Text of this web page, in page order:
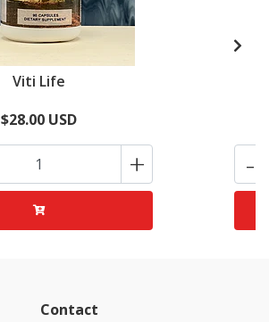
Viti Life
$28.00 USD
+ -
Contact